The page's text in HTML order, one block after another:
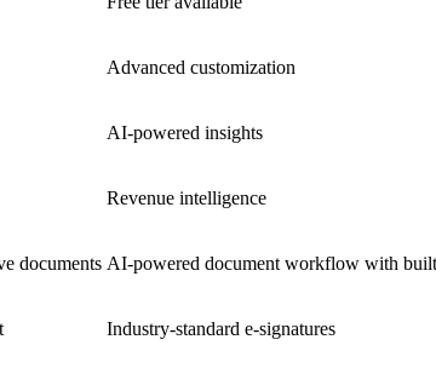
Advanced customization
AI-powered insights
Revenue intelligence
documents AI-powered document workflow with
Industry-standard e-signatures